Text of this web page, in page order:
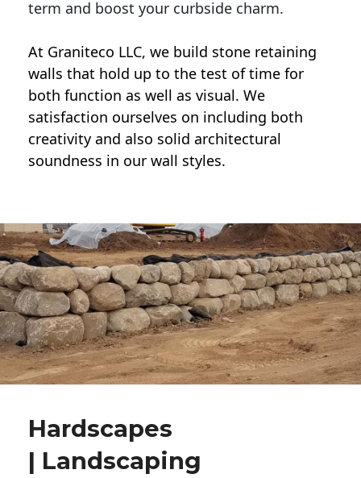
term and boost your curbside charm.
At Graniteco LLC, we build stone retaining
walls that hold up to the test of time for
both function as well as visual. We
satisfaction ourselves on including both
creativity and also solid architectural
soundness in our wall styles.
Hardscapes
| Landscaping